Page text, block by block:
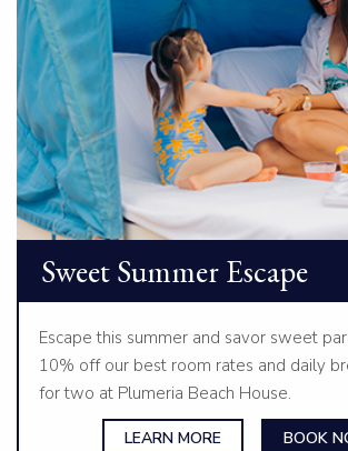
Sweet Summer Escape
Escape this summer and savor sweet
10% off our best room rates and daily
for two at Plumeria Beach House.
LEARN MORE BOOK